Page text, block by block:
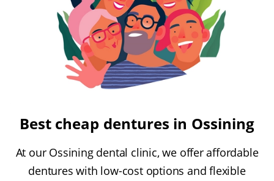
Best cheap dentures in Ossining
At our Ossining dental clinic, we offer affordable
dentures with low-cost options and flexible